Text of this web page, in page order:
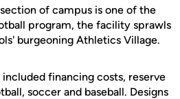
of campus is one of the
program, the facility sprawls
burgeoning Athletics Village.
financing costs, reserve
soccer and baseball. Designs